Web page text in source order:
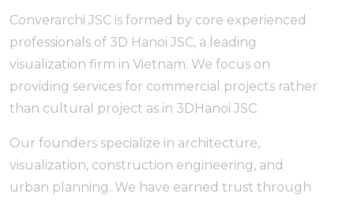
Converarchi JSC is formed by core experienced
professionals of 3D Hanoi JSC, a leading
visualization firm in Vietnam. We focus on
providing services for commercial projects rather
than cultural project as in 3DHanoi JSC.
Our founders specialize in architecture,
visualization, construction engineering, and
urban planning. We have earned trust through